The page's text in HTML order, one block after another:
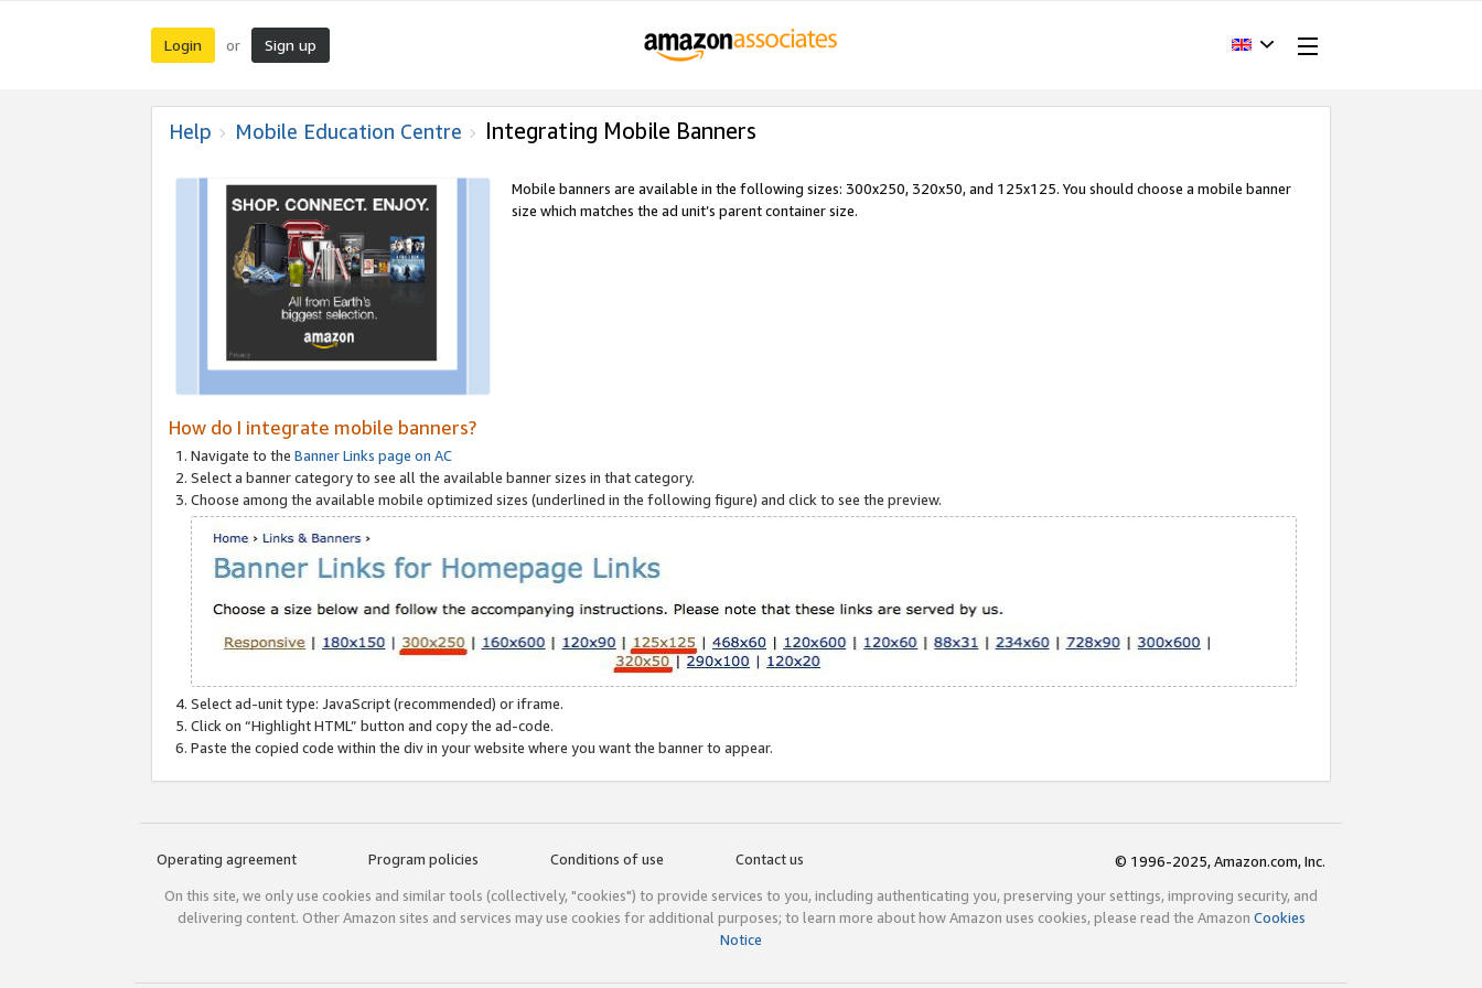
Login or Sign up
Help Mobile Education Centre Integrating Mobile Banners
Mobile banners are available in the following sizes: 300x250, 320x50, and 125x125. You should choose a mobile banner
size which matches the ad unit’s parent container size.
How do I integrate mobile banners?
Navigate to the Banner Links page on AC
Select a banner category to see all the available banner sizes in that category.
Choose among the available mobile optimized sizes (underlined in the following figure) and click to see the preview.
Select ad-unit type: JavaScript (recommended) or iframe.
Click on “Highlight HTML” button and copy the ad-code.
Paste the copied code within the div in your website where you want the banner to appear.
Operating agreement Program policies Conditions of use Contact us
© 1996-2025, Amazon.com, Inc.
On this site, we only use cookies and similar tools (collectively, "cookies") to provide services to you, including authenticating you, preserving your settings, improving security, and
delivering content. Other Amazon sites and services may use cookies for additional purposes; to learn more about how Amazon uses cookies, please read the Amazon Cookies
Notice